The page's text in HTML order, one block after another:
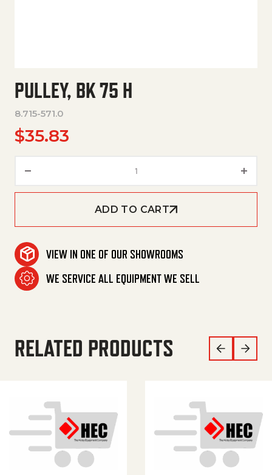
PULLEY, BK 75 H
8.715-571.0
$35.83
ADD TO CART
VIEW IN ONE OF OUR SHOWROOMS
WE SERVICE ALL EQUIPMENT WE SELL
RELATED PRODUCTS